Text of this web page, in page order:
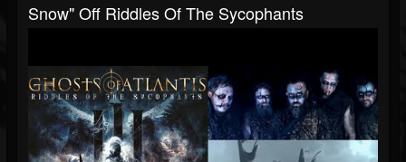
Snow" Off Riddles Of The Sycophants